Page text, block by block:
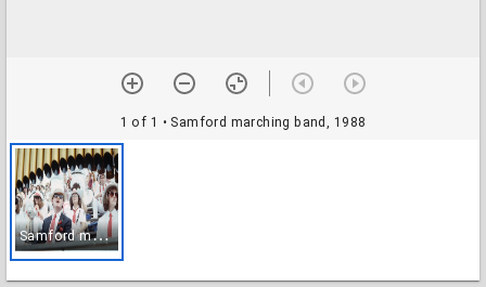
1 of 1 • Samford marching band, 1988
S
amford marching band, 1988